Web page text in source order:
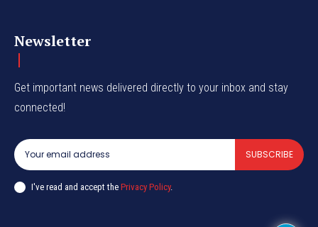
Newsletter
Get important news delivered directly to your inbox and stay
connected!
SUBSCRIBE
I've read and accept the Privacy Policy.